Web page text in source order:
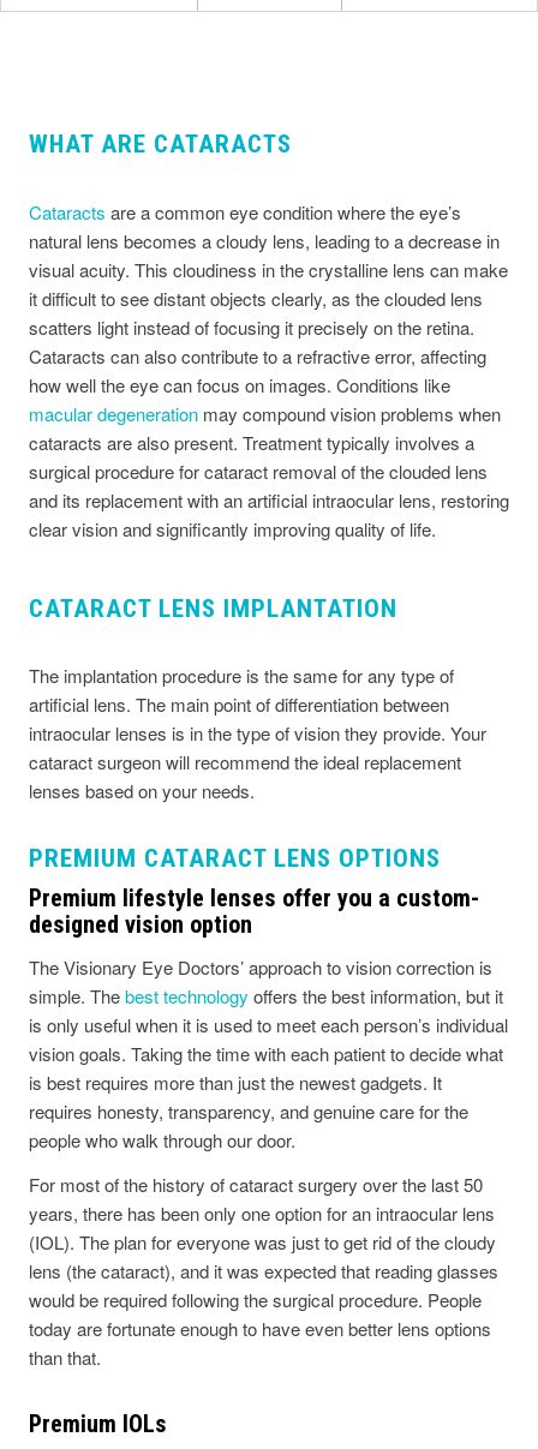
WHAT ARE CATARACTS
Cataracts are a common eye condition where the eye’s
natural lens becomes a cloudy lens, leading to a decrease in
visual acuity. This cloudiness in the crystalline lens can make
it difficult to see distant objects clearly, as the clouded lens
scatters light instead of focusing it precisely on the retina.
Cataracts can also contribute to a refractive error, affecting
how well the eye can focus on images. Conditions like
macular degeneration may compound vision problems when
cataracts are also present. Treatment typically involves a
surgical procedure for cataract removal of the clouded lens
and its replacement with an artificial intraocular lens, restoring
clear vision and significantly improving quality of life.
CATARACT LENS IMPLANTATION
The implantation procedure is the same for any type of
artificial lens. The main point of differentiation between
intraocular lenses is in the type of vision they provide. Your
cataract surgeon will recommend the ideal replacement
lenses based on your needs.
PREMIUM CATARACT LENS OPTIONS
Premium lifestyle lenses offer you a custom-
designed vision option
The Visionary Eye Doctors’ approach to vision correction is
simple. Thebest technology offers the best information, but it
is only useful when it is used to meet each person’s individual
vision goals. Taking the time with each patient to decide what
is best requires more than just the newest gadgets. It
requires honesty, transparency, and genuine care for the
people who walk through our door.
For most of the history of cataract surgery over the last 50
years, there has been only one option for an intraocular lens
(IOL). The plan for everyone was just to get rid of the cloudy
lens (the cataract), and it was expected that reading glasses
would be required following the surgical procedure. People
today are fortunate enough to have even better lens options
than that.
Premium IOLs